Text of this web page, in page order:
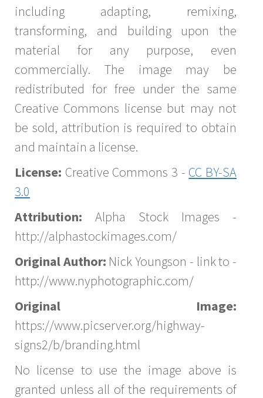
including adapting, remixing,
transforming, and building upon the
material for any purpose, even
commercially. The image may be
redistributed for free under the same
Creative Commons license but may not
be sold, attribution is required to obtain
and maintain a license.
License: Creative Commons 3 - CC BY-SA
3.0
Attribution: Alpha Stock Images -
http://alphastockimages.com/
Original Author: Nick Youngson - link to -
http://www.nyphotographic.com/
Original Image:
https://www.picserver.org/highway-
signs2/b/branding.html
No license to use the image above is
granted unless all of the requirements of